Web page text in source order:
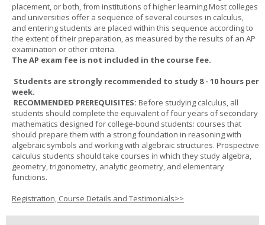
placement, or both, from institutions of higher learning.Most colleges
and universities offer a sequence of several courses in calculus,
and entering students are placed within this sequence according to
the extent of their preparation, as measured by the results of an AP
examination or other criteria.
The AP exam fee is not included in the course fee.
Students are strongly recommended to study 8 - 10 hours per
week.
RECOMMENDED PREREQUISITES: Before studying calculus, all
students should complete the equivalent of four years of secondary
mathematics designed for college-bound students: courses that
should prepare them with a strong foundation in reasoning with
algebraic symbols and working with algebraic structures. Prospective
calculus students should take courses in which they study algebra,
geometry, trigonometry, analytic geometry, and elementary
functions.
Registration, Course Details and Testimonials>>